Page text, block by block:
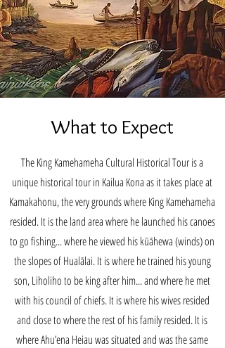
What to Expect
The King Kamehameha Cultural Historical Tour is a
unique historical tour in Kailua Kona as it takes place at
Kamakahonu, the very grounds where King Kamehameha
resided. It is the land area where he launched his canoes
to go fishing... where he viewed his kūāhewa (winds) on
the slopes of Hualālai. It is where he trained his young
son, Liholiho to be king after him... and where he met
with his council of chiefs. It is where his wives resided
and close to where the rest of his family resided. It is
where Ahu’ena Heiau was situated and was the same